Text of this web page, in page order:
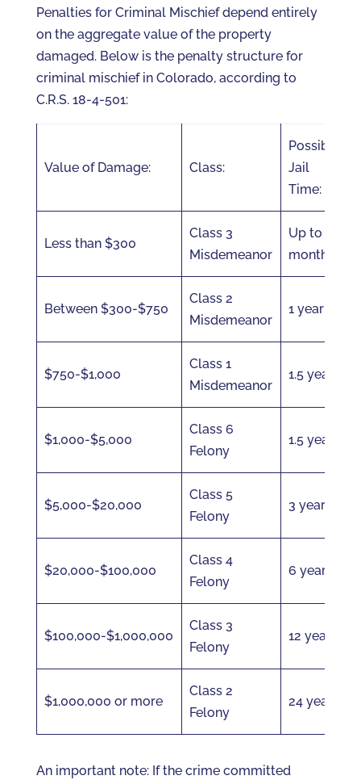
Penalties for Criminal Mischief depend entirely
on the aggregate value of the property
damaged. Below is the penalty structure for
criminal mischief in Colorado, according to
C.R.S. 18-4-501:
Value of Damage: Class:
Possible
Jail
Time:
Less than $300
Class 3
Misdemeanor
Up to 6
months
Between $300-$750
Class 2
Misdemeanor
1 year
$750-$1,000
Class 1
Misdemeanor
1.5 years
$1,000-$5,000
Class 6
Felony
1.5 years
$5,000-$20,000
Class 5
Felony
3 years
$20,000-$100,000
Class 4
Felony
6 years
$100,000-$1,000,000
Class 3
Felony
12 years
$1,000,000 or more
Class 2
Felony
24 years
An important note: If the crime committed